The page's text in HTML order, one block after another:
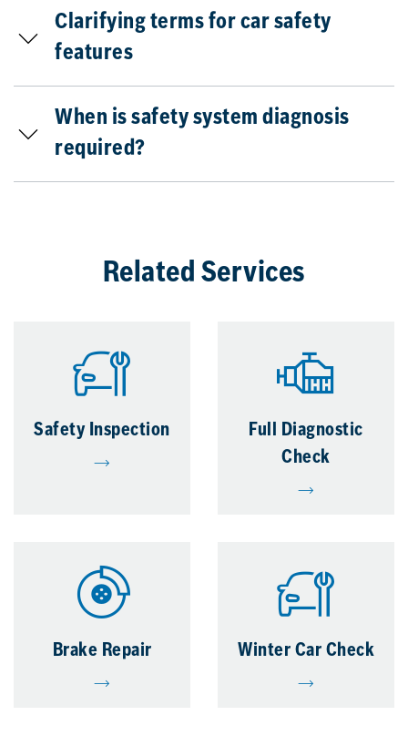
Clarifying terms for car safety
features
When is safety system diagnosis
required?
Related Services
Safety Inspection
Full Diagnostic
Check
Brake Repair Winter Car Check